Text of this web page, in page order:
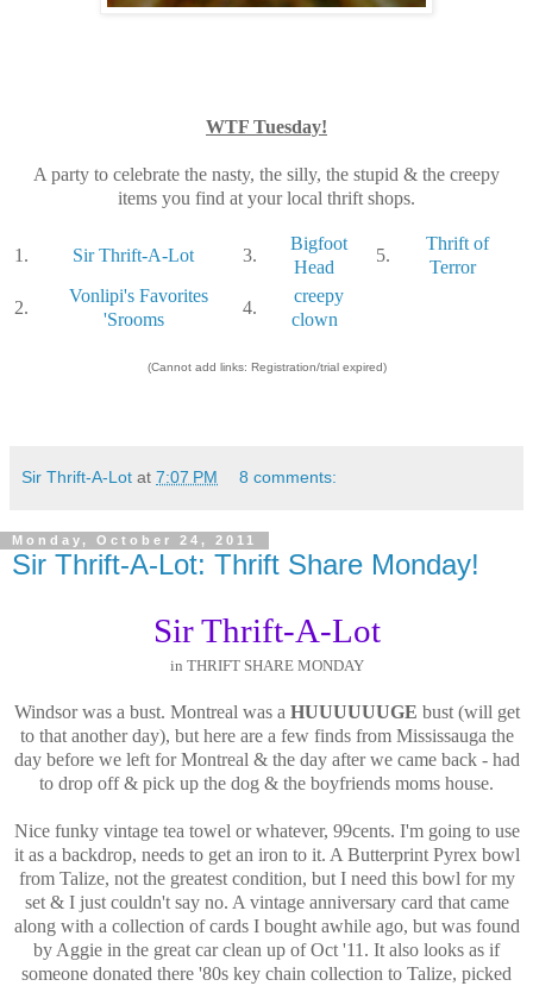
WTF Tuesday!
A party to celebrate the nasty, the silly, the stupid & the creepy
items you find at your local thrift shops.
1. Sir Thrift-A-Lot 3.
Bigfoot
Head
5.
Thrift of
Terror
2.
Vonlipi's Favorites
'Srooms
4.
creepy
clown
(Cannot add links: Registration/trial expired)
Sir Thrift-A-Lot at 7:07 PM 8 comments:
Monday, October 24, 2011
Sir Thrift-A-Lot: Thrift Share Monday!
Sir Thrift-A-Lot
in THRIFT SHARE MONDAY
Windsor was a bust. Montreal was a HUUUUUUGE bust (will get
to that another day), but here are a few finds from Mississauga the
day before we left for Montreal & the day after we came back - had
to drop off & pick up the dog & the boyfriends moms house.
Nice funky vintage tea towel or whatever, 99cents. I'm going to use
it as a backdrop, needs to get an iron to it. A Butterprint Pyrex bowl
from Talize, not the greatest condition, but I need this bowl for my
set & I just couldn't say no. A vintage anniversary card that came
along with a collection of cards I bought awhile ago, but was found
by Aggie in the great car clean up of Oct '11. It also looks as if
someone donated there '80s key chain collection to Talize, picked